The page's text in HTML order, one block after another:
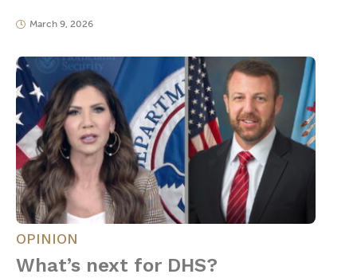
March 9, 2026
OPINION
What’s next for DHS?